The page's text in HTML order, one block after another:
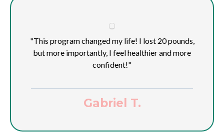
"This program changed my life! I lost 20 pounds,
but more importantly, I feel healthier and more
confident!"
Gabriel T.